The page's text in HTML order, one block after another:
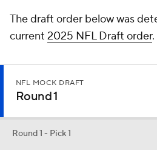
The draft order below was
current 2025 NFL Draft order.
NFL MOCK DRAFT
Round 1
Round 1 - Pick 1